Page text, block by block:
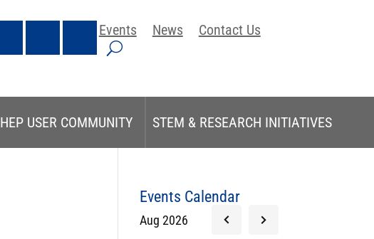
Events News Contact Us
HEP USER COMMUNITY STEM & RESEARCH INITIATIVES
Events Calendar
Aug 2026